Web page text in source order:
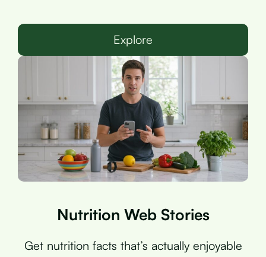
Explore
Nutrition Web Stories
Get nutrition facts that’s actually enjoyable